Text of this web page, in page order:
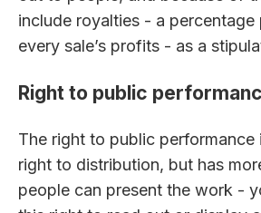
include royalties - a percentage
every sale’s profits - as a
Right to public
The right to public performance
right to distribution, but has
people can present the work -